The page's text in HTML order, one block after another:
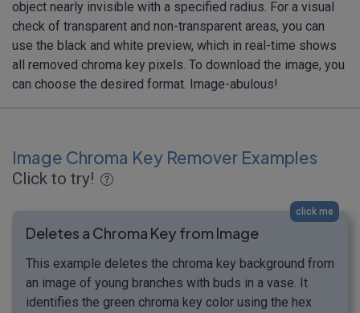
object nearly invisible with a specified radius. For a visual
check of transparent and non-transparent areas, you can
use the black and white preview, which in real-time shows
all removed chroma key pixels. To download the image, you
can choose the desired format. Image-abulous!
Image Chroma Key Remover Examples
Click to try!
click me
Deletes a Chroma Key from Image
This example deletes the chroma key background from
an image of young branches with buds in a vase. It
identifies the green chroma key color using the hex